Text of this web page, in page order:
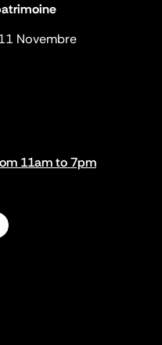
Novembre
11am to 7pm